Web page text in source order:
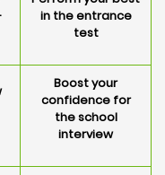
in the entrance
test
Boost your
confidence for
the school
interview